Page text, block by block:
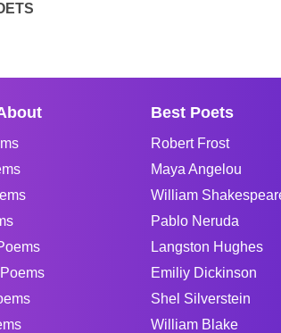
Best Poets
Robert Frost
Maya Angelou
William
Pablo Neruda
Langston Hughes
Emiliy Dickinson
Shel Silverstein
William Blake